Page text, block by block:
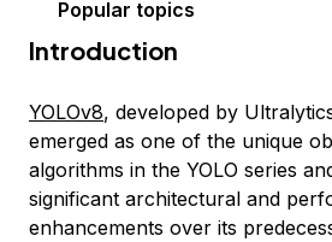
Popular topics
Introduction
YOLOv8, developed by
emerged as one of the unique
algorithms in the YOLO series
significant architectural and
enhancements over its